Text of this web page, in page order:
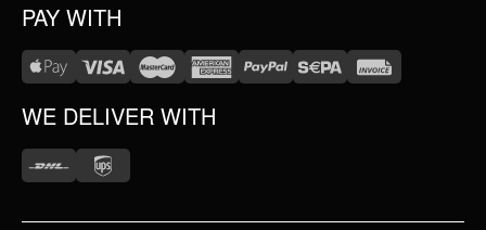
PAY WITH
WE DELIVER WITH